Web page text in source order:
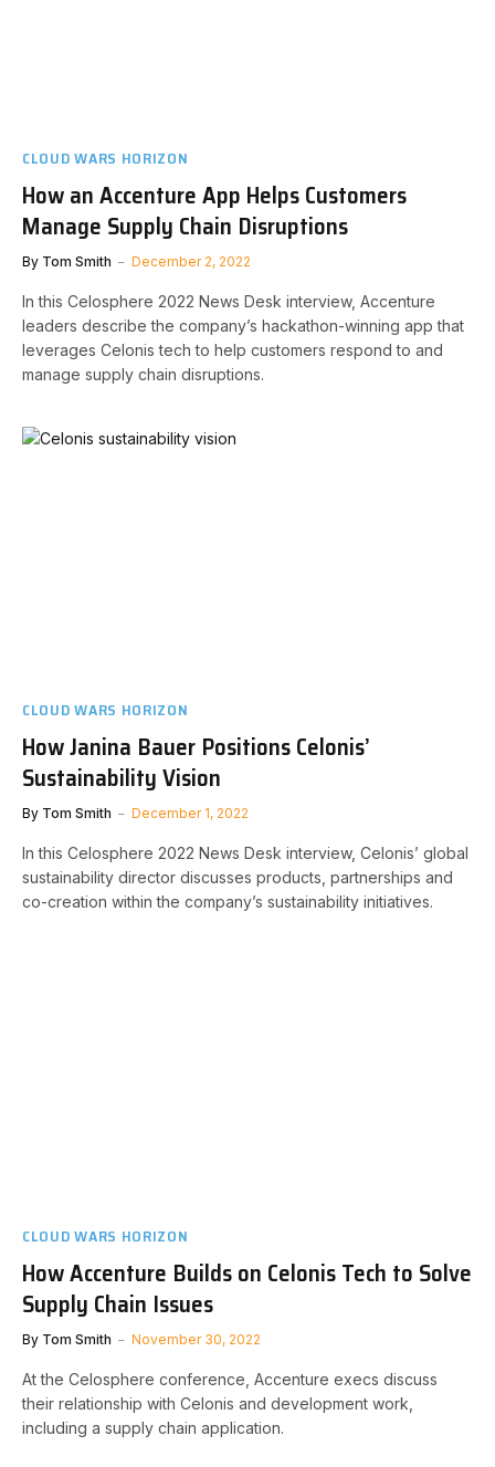
CLOUD WARS HORIZON
How an Accenture App Helps Customers
Manage Supply Chain Disruptions
By Tom Smith December 2, 2022
In this Celosphere 2022 News Desk interview, Accenture
leaders describe the company’s hackathon-winning app that
leverages Celonis tech to help customers respond to and
manage supply chain disruptions.
CLOUD WARS HORIZON
How Janina Bauer Positions Celonis’
Sustainability Vision
By Tom Smith December 1, 2022
In this Celosphere 2022 News Desk interview, Celonis’ global
sustainability director discusses products, partnerships and
co-creation within the company’s sustainability initiatives.
CLOUD WARS HORIZON
How Accenture Builds on Celonis Tech to Solve
Supply Chain Issues
By Tom Smith November 30, 2022
At the Celosphere conference, Accenture execs discuss
their relationship with Celonis and development work,
including a supply chain application.